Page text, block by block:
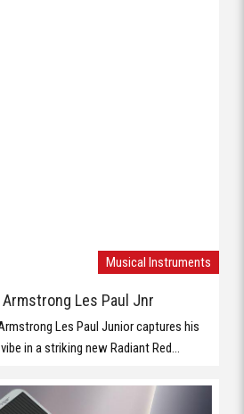
Musical Instruments
Les Paul Jnr
Les Paul Junior captures his
in a striking new Radiant Red...